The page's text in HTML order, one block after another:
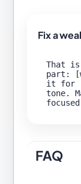
Fix a
That
part:
it for
tone.
FAQ